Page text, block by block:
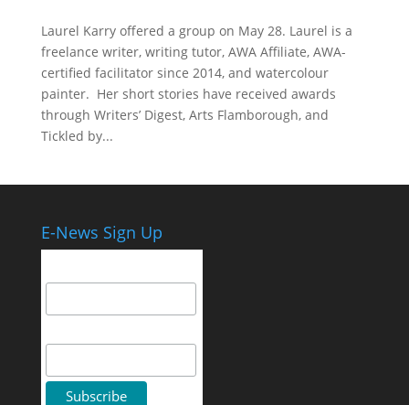
Laurel Karry offered a group on May 28. Laurel is a
freelance writer, writing tutor, AWA Affiliate, AWA-
certified facilitator since 2014, and watercolour
painter. Her short stories have received awards
through Writers’ Digest, Arts Flamborough, and
Tickled by...
E-News Sign Up